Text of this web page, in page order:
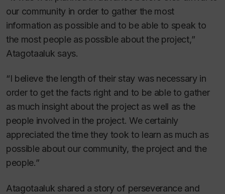
our community in order to gather the most
information as possible and to be able to speak to
the most people as possible about the project,”
Atagotaaluk says.
“I believe the length of their stay was necessary in
order to get the facts right and to be able to gather
as much insight about the project as well as the
people involved in the project. We certainly
appreciated the time they took to learn as much as
possible about our community, the project and the
people.”
Atagotaaluk shared a story of perseverance and